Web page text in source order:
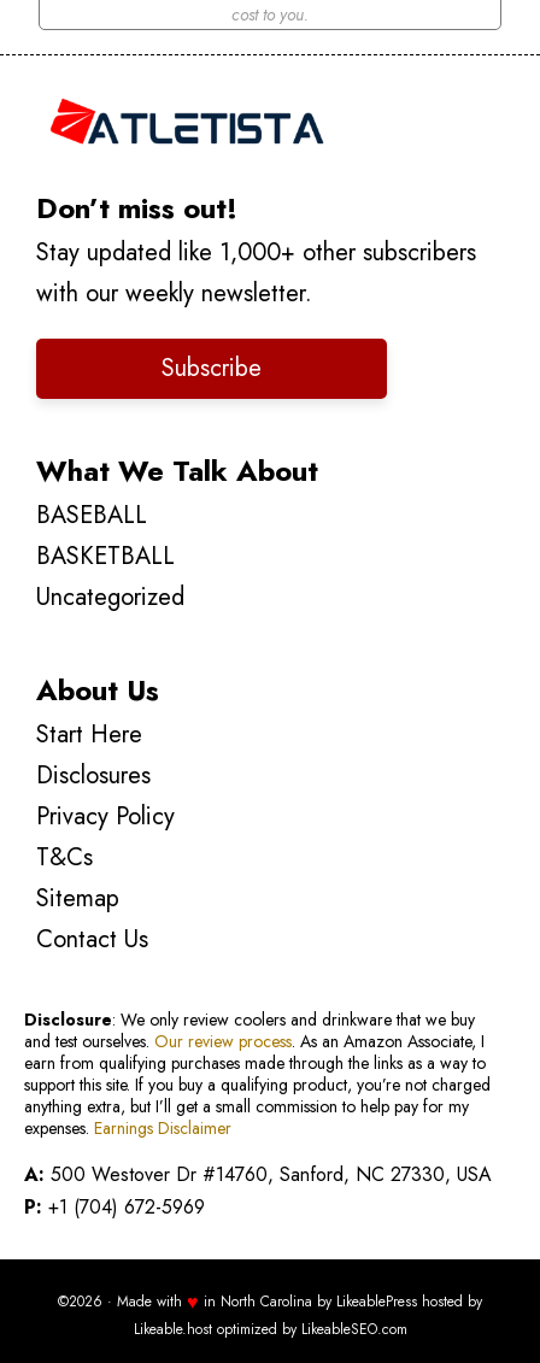
cost to you.
Don’t miss out!
Stay updated like 1,000+ other subscribers
with our weekly newsletter.
Subscribe
What We Talk About
BASEBALL
BASKETBALL
Uncategorized
About Us
Start Here
Disclosures
Privacy Policy
T&Cs
Sitemap
Contact Us
Disclosure: We only review coolers and drinkware that we buy
and test ourselves. Our review process. As an Amazon Associate, I
earn from qualifying purchases made through the links as a way to
support this site. If you buy a qualifying product, you’re not charged
anything extra, but I’ll get a small commission to help pay for my
expenses. Earnings Disclaimer
A: 500 Westover Dr #14760, Sanford, NC 27330, USA
P: +1 (704) 672-5969
©2026 · Made with ♥ in North Carolina by LikeablePress hosted by
Likeable.hostoptimized by LikeableSEO.com